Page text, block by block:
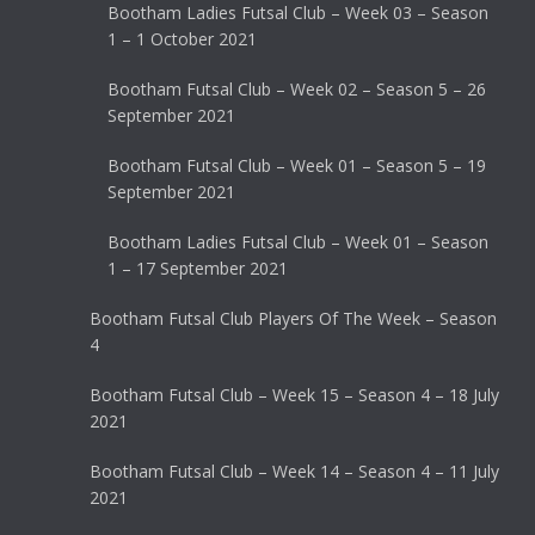
Bootham Ladies Futsal Club – Week 03 – Season
1 – 1 October 2021
Bootham Futsal Club – Week 02 – Season 5 – 26
September 2021
Bootham Futsal Club – Week 01 – Season 5 – 19
September 2021
Bootham Ladies Futsal Club – Week 01 – Season
1 – 17 September 2021
Bootham Futsal Club Players Of The Week – Season
4
Bootham Futsal Club – Week 15 – Season 4 – 18 July
2021
Bootham Futsal Club – Week 14 – Season 4 – 11 July
2021